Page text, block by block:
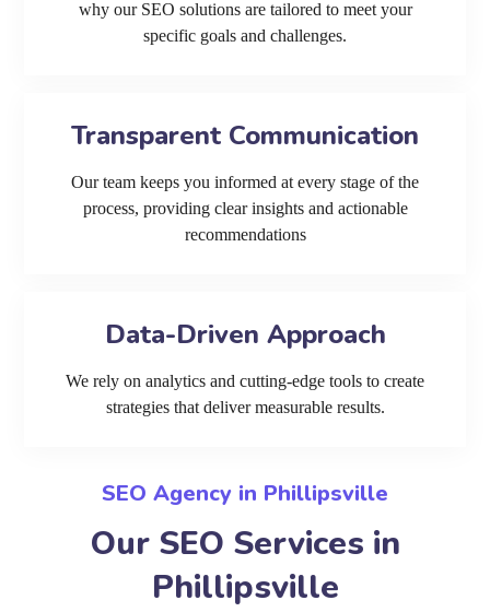
why our SEO solutions are tailored to meet your
specific goals and challenges.
Transparent Communication
Our team keeps you informed at every stage of the
process, providing clear insights and actionable
recommendations
Data-Driven Approach
We rely on analytics and cutting-edge tools to create
strategies that deliver measurable results.
SEO Agency in Phillipsville
Our SEO Services in
Phillipsville